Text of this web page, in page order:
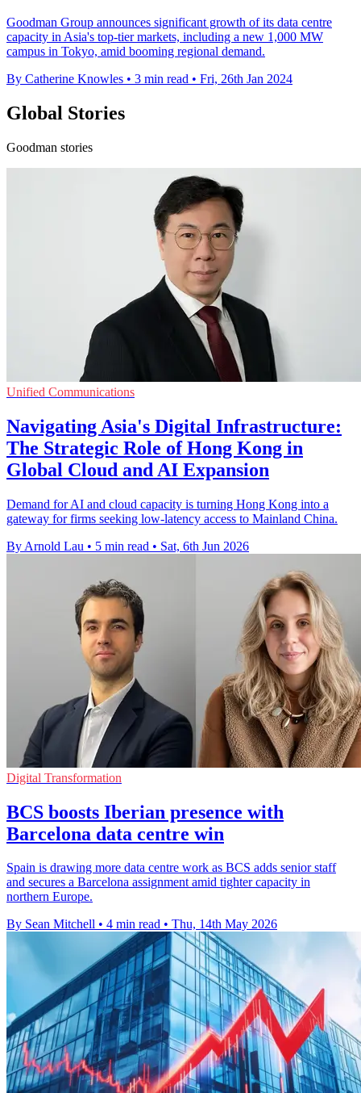
Goodman Group announces significant growth of its data centre
capacity in Asia's top-tier markets, including a new 1,000 MW
campus in Tokyo, amid booming regional demand.
By Catherine Knowles • 3 min read • Fri, 26th Jan 2024
Global Stories
Goodman stories
Unified Communications
Navigating Asia's Digital Infrastructure:
The Strategic Role of Hong Kong in
Global Cloud and AI Expansion
Demand for AI and cloud capacity is turning Hong Kong into a
gateway for firms seeking low-latency access to Mainland China.
By Arnold Lau • 5 min read • Sat, 6th Jun 2026
Digital Transformation
BCS boosts Iberian presence with
Barcelona data centre win
Spain is drawing more data centre work as BCS adds senior staff
and secures a Barcelona assignment amid tighter capacity in
northern Europe.
By Sean Mitchell • 4 min read • Thu, 14th May 2026